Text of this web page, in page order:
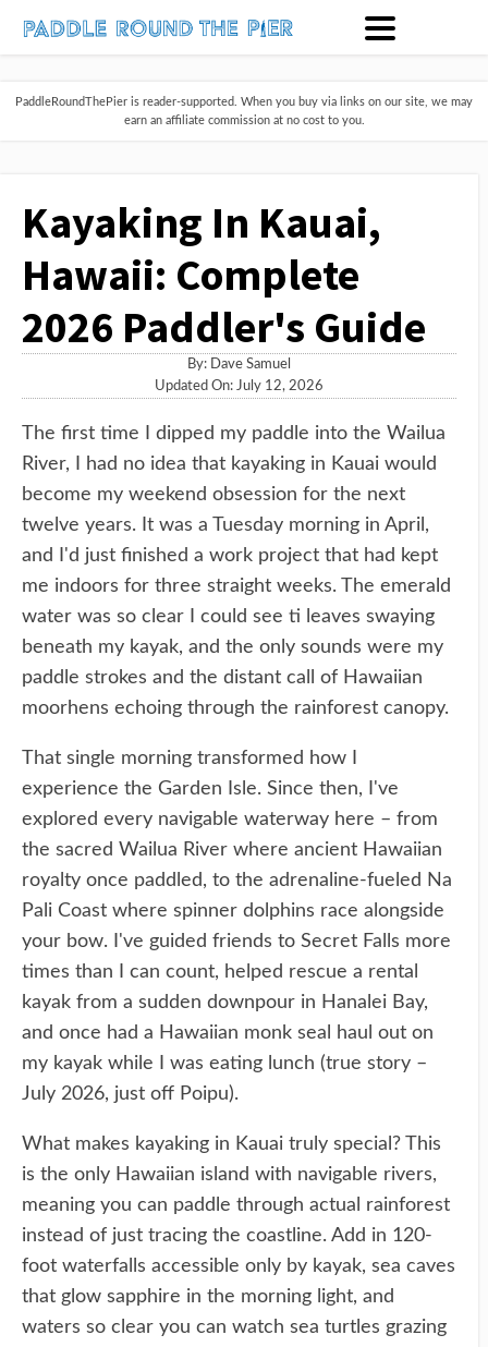
PaddleRoundThePier is reader-supported. When you buy via links on our site, we may
earn an affiliate commission at no cost to you.
Kayaking In Kauai,
Hawaii: Complete
2026 Paddler's Guide
By: Dave Samuel
Updated On: July 12, 2026
The first time I dipped my paddle into the Wailua
River, I had no idea that kayaking in Kauai would
become my weekend obsession for the next
twelve years. It was a Tuesday morning in April,
and I'd just finished a work project that had kept
me indoors for three straight weeks. The emerald
water was so clear I could see ti leaves swaying
beneath my kayak, and the only sounds were my
paddle strokes and the distant call of Hawaiian
moorhens echoing through the rainforest canopy.
That single morning transformed how I
experience the Garden Isle. Since then, I've
explored every navigable waterway here – from
the sacred Wailua River where ancient Hawaiian
royalty once paddled, to the adrenaline-fueled Na
Pali Coast where spinner dolphins race alongside
your bow. I've guided friends to Secret Falls more
times than I can count, helped rescue a rental
kayak from a sudden downpour in Hanalei Bay,
and once had a Hawaiian monk seal haul out on
my kayak while I was eating lunch (true story –
July 2026, just off Poipu).
What makes kayaking in Kauai truly special? This
is the only Hawaiian island with navigable rivers,
meaning you can paddle through actual rainforest
instead of just tracing the coastline. Add in 120-
foot waterfalls accessible only by kayak, sea caves
that glow sapphire in the morning light, and
waters so clear you can watch sea turtles grazing